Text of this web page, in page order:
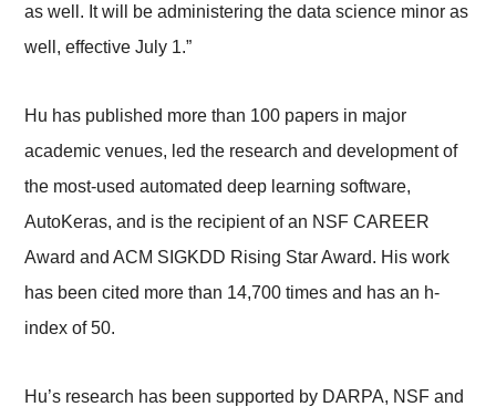
as well. It will be administering the data science minor as
well, effective July 1.”
Hu has published more than 100 papers in major
academic venues, led the research and development of
the most-used automated deep learning software,
AutoKeras, and is the recipient of an NSF CAREER
Award and ACM SIGKDD Rising Star Award. His work
has been cited more than 14,700 times and has an h-
index of 50.
Hu’s research has been supported by DARPA, NSF and